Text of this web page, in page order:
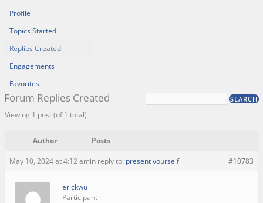
Profile
Topics Started
Replies Created
Engagements
Favorites
Forum Replies Created
Viewing 1 post (of 1 total)
Author Posts
May 10, 2024 at 4:12 amin reply to: present yourself #10783
erickwu
Participant